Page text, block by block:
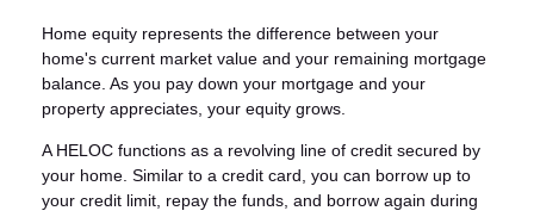
Home equity represents the difference between your
home's current market value and your remaining mortgage
balance. As you pay down your mortgage and your
property appreciates, your equity grows.
A HELOC functions as a revolving line of credit secured by
your home. Similar to a credit card, you can borrow up to
your credit limit, repay the funds, and borrow again during